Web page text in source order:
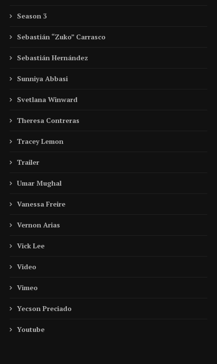
Season 3
Sebastián “Zuko” Carrasco
Sebastián Hernández
Sunniya Abbasi
Svetlana Winward
Theresa Contreras
Tracey Lemon
Trailer
Umar Mughal
Vanessa Freire
Vernon Arias
Vick Lee
Video
Vimeo
Yecson Preciado
Youtube